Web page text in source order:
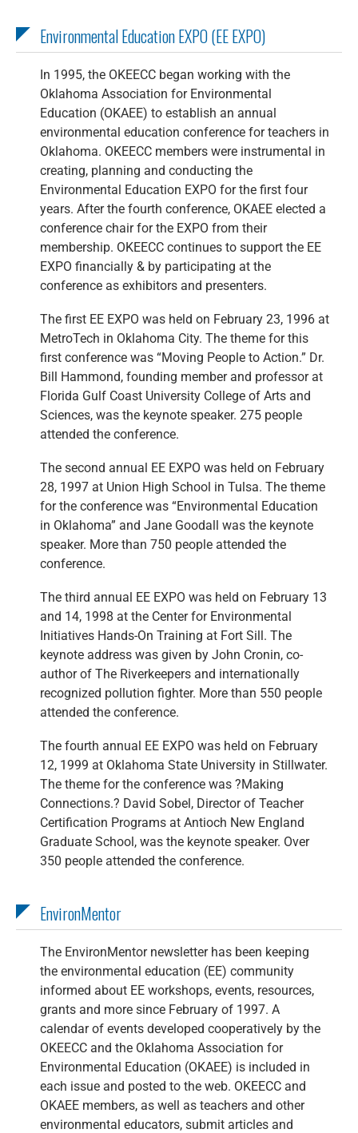
Environmental Education EXPO (EE EXPO)
In 1995, the OKEECC began working with the
Oklahoma Association for Environmental
Education (OKAEE) to establish an annual
environmental education conference for teachers in
Oklahoma. OKEECC members were instrumental in
creating, planning and conducting the
Environmental Education EXPO for the first four
years. After the fourth conference, OKAEE elected a
conference chair for the EXPO from their
membership. OKEECC continues to support the EE
EXPO financially & by participating at the
conference as exhibitors and presenters.
The first EE EXPO was held on February 23, 1996 at
MetroTech in Oklahoma City. The theme for this
first conference was “Moving People to Action.” Dr.
Bill Hammond, founding member and professor at
Florida Gulf Coast University College of Arts and
Sciences, was the keynote speaker. 275 people
attended the conference.
The second annual EE EXPO was held on February
28, 1997 at Union High School in Tulsa. The theme
for the conference was “Environmental Education
in Oklahoma” and Jane Goodall was the keynote
speaker. More than 750 people attended the
conference.
The third annual EE EXPO was held on February 13
and 14, 1998 at the Center for Environmental
Initiatives Hands-On Training at Fort Sill. The
keynote address was given by John Cronin, co-
author of The Riverkeepers and internationally
recognized pollution fighter. More than 550 people
attended the conference.
The fourth annual EE EXPO was held on February
12, 1999 at Oklahoma State University in Stillwater.
The theme for the conference was ?Making
Connections.? David Sobel, Director of Teacher
Certification Programs at Antioch New England
Graduate School, was the keynote speaker. Over
350 people attended the conference.
EnvironMentor
The EnvironMentor newsletter has been keeping
the environmental education (EE) community
informed about EE workshops, events, resources,
grants and more since February of 1997. A
calendar of events developed cooperatively by the
OKEECC and the Oklahoma Association for
Environmental Education (OKAEE) is included in
each issue and posted to the web. OKEECC and
OKAEE members, as well as teachers and other
environmental educators, submit articles and